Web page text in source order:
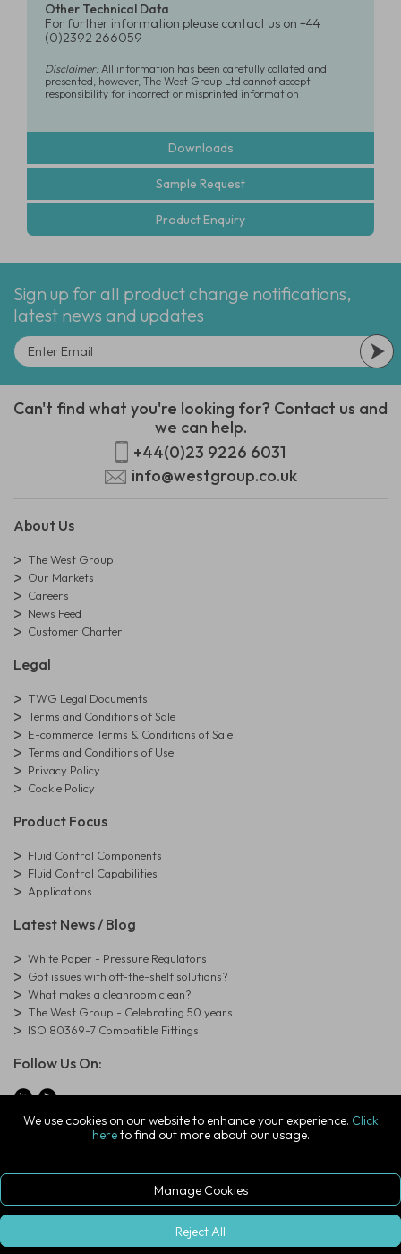
We use cookies on our website to enhance your experience. Click
hereto find out more about our usage.
Manage Cookies
Reject All
Other Technical Data
For further information please contact us on +44
(0)2392 266059
Disclaimer:All information has been carefully collated and
presented, however, The West Group Ltd cannot accept
responsibility for incorrect or misprinted information
Downloads
Sample Request
Product Enquiry
Sign up for all product change notifications,
latest news and updates
Can't find what you're looking for? Contact us and
we can help.
+44(0)23 9226 6031
info@westgroup.co.uk
About Us
The West Group
Our Markets
Careers
News Feed
Customer Charter
Legal
TWG Legal Documents
Terms and Conditions of Sale
E-commerce Terms & Conditions of Sale
Terms and Conditions of Use
Privacy Policy
Cookie Policy
Product Focus
Fluid Control Components
Fluid Control Capabilities
Applications
Latest News / Blog
White Paper - Pressure Regulators
Got issues with off-the-shelf solutions?
What makes a cleanroom clean?
The West Group - Celebrating 50 years
ISO 80369-7 Compatible Fittings
Follow Us On:
© Copyright West Group. All Rights Reserved. Company Registration
The West Group Ltd, 29 Aston Road, Waterlooville, Hampshire, PO7
sign In